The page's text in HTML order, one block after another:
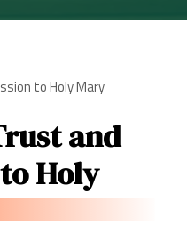
to Holy Mary
and
Holy